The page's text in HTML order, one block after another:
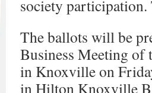
society
The ballots will be
Business Meeting of
in Knoxville on
in Hilton Knoxville